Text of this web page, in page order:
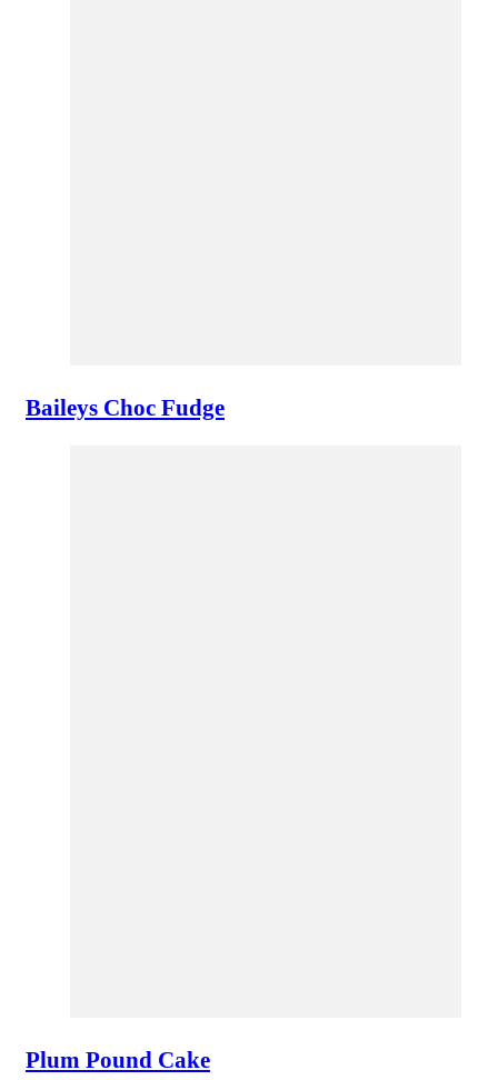
Baileys Choc Fudge
Plum Pound Cake